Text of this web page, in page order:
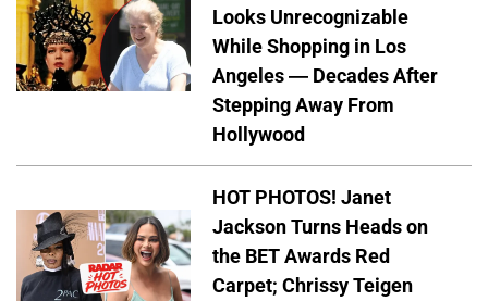
Looks Unrecognizable
While Shopping in Los
Angeles — Decades After
Stepping Away From
Hollywood
HOT PHOTOS! Janet
Jackson Turns Heads on
the BET Awards Red
Carpet; Chrissy Teigen